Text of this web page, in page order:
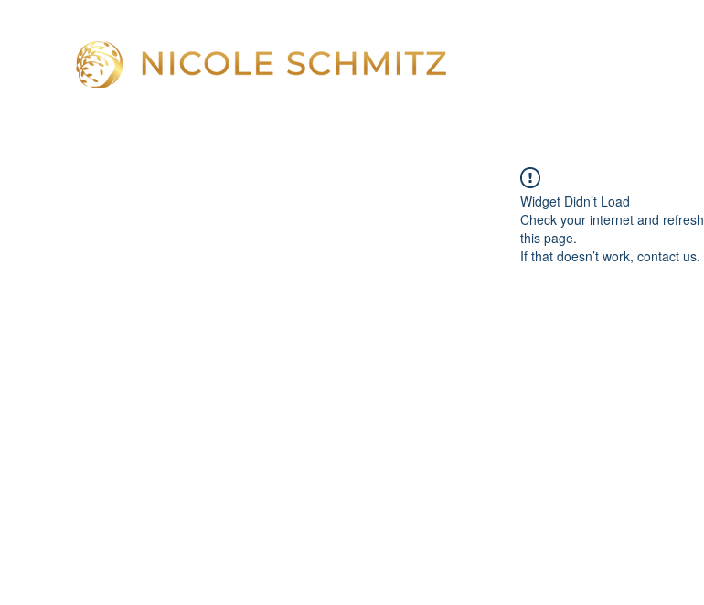
Widget Didn’t Load
Check your internet and refresh
this page.
If that doesn’t work, contact us.